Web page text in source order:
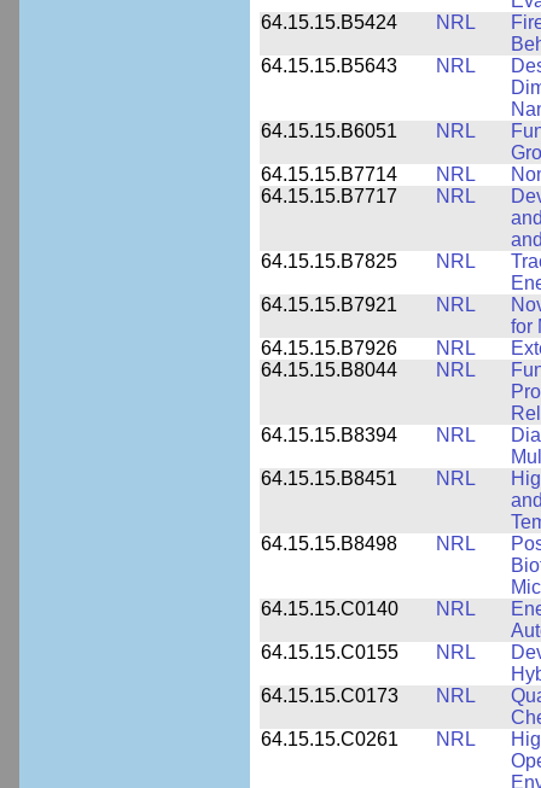
64.15.15.B5424
NRL
64.15.15.B5643
NRL
64.15.15.B6051
NRL
64.15.15.B7714
NRL
64.15.15.B7717
NRL
64.15.15.B7825
NRL
64.15.15.B7921
NRL
for
64.15.15.B7926
NRL
64.15.15.B8044
NRL
64.15.15.B8394
NRL
64.15.15.B8451
NRL
64.15.15.B8498
NRL
64.15.15.C0140
NRL
64.15.15.C0155
NRL
64.15.15.C0173
NRL
64.15.15.C0261
NRL